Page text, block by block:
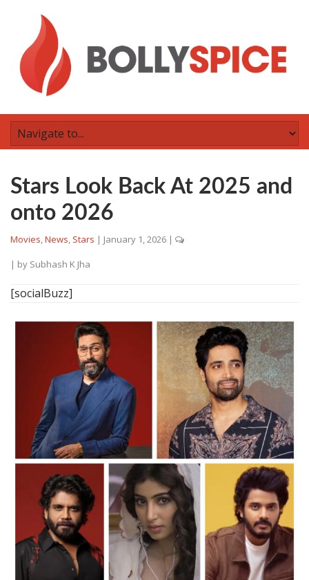
Stars Look Back At 2025 and
onto 2026
Movies,News, Stars | January 1, 2026 |
| by Subhash K Jha
[socialBuzz]